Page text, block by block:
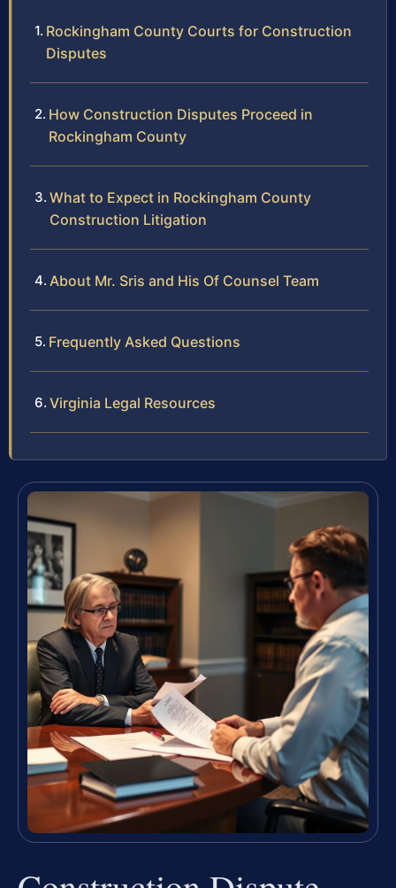
Rockingham County Courts for Construction
Disputes
How Construction Disputes Proceed in
Rockingham County
What to Expect in Rockingham County
Construction Litigation
About Mr. Sris and His Of Counsel Team
Frequently Asked Questions
Virginia Legal Resources